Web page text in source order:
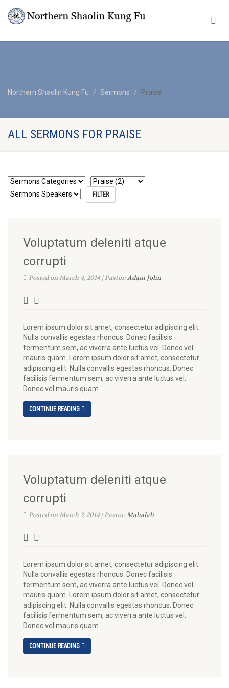
Northern Shaolin Kung Fu Sermons Praise
ALL SERMONS FOR PRAISE
Voluptatum deleniti atque
corrupti
Posted on March 4, 2014 | Pastor:Adam John
Lorem ipsum dolor sit amet, consectetur adipiscing elit.
Nulla convallis egestas rhoncus. Donec facilisis
fermentum sem, ac viverra ante luctus vel. Donec vel
mauris quam. Lorem ipsum dolor sit amet, consectetur
adipiscing elit. Nulla convallis egestas rhoncus. Donec
facilisis fermentum sem, ac viverra ante luctus vel.
Donec vel mauris quam.
CONTINUE READING
Voluptatum deleniti atque
corrupti
Posted on March 3, 2014 | Pastor:Mahalali
Lorem ipsum dolor sit amet, consectetur adipiscing elit.
Nulla convallis egestas rhoncus. Donec facilisis
fermentum sem, ac viverra ante luctus vel. Donec vel
mauris quam. Lorem ipsum dolor sit amet, consectetur
adipiscing elit. Nulla convallis egestas rhoncus. Donec
facilisis fermentum sem, ac viverra ante luctus vel.
Donec vel mauris quam.
CONTINUE READING